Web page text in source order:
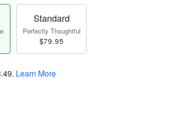
Standard
Perfectly Thoughtful
$79.95
. Learn More